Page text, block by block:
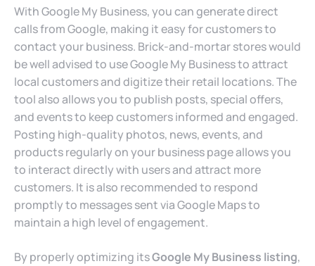
With Google My Business, you can generate direct
calls from Google, making it easy for customers to
contact your business. Brick-and-mortar stores would
be well advised to use Google My Business to attract
local customers and digitize their retail locations. The
tool also allows you to publish posts, special offers,
and events to keep customers informed and engaged.
Posting high-quality photos, news, events, and
products regularly on your business page allows you
to interact directly with users and attract more
customers. It is also recommended to respond
promptly to messages sent via Google Maps to
maintain a high level of engagement.
By properly optimizing itsGoogle My Business listing,